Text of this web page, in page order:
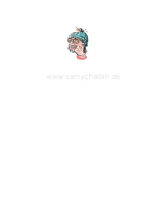
www.samychallah.de